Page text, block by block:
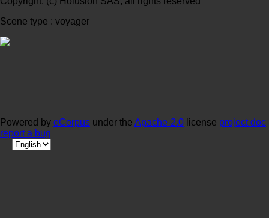
Scene type : voyager
Powered by eCorpus under the Apache-2.0 license project doc
report a bug